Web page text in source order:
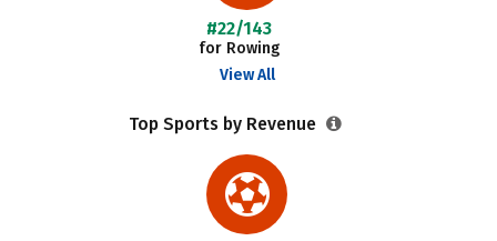
#22/143
for Rowing
View All
Top Sports by Revenue